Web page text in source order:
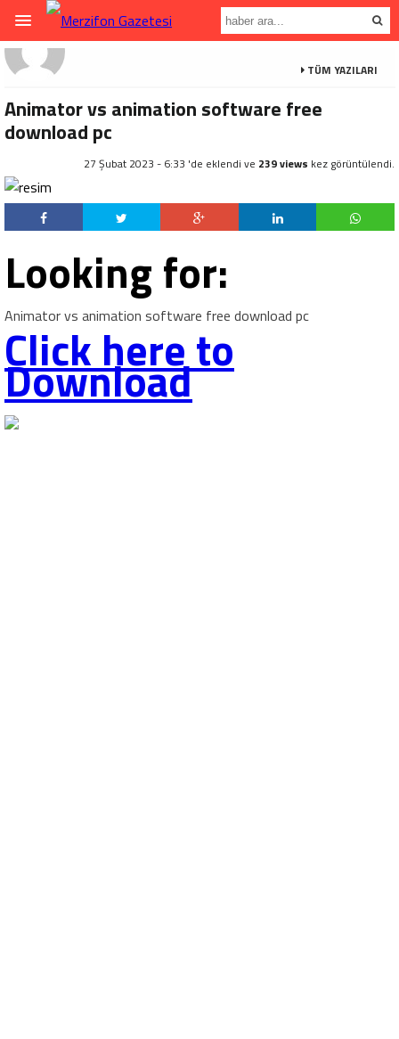
TÜM YAZILARI
Animator vs animation software free
download pc
27 Şubat 2023 - 6:33 'de eklendi ve 239 views kez görüntülendi.
Looking for:
Animator vs animation software free download pc
Click here to
Download